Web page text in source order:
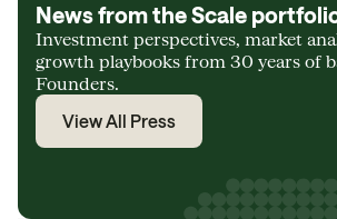
News from the Scale
Investment perspectives, market
growth playbooks from 30 years of
Founders.
View All Press